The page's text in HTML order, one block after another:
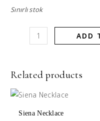
Sınırlı stok
ADD
Related products
Siena Necklace